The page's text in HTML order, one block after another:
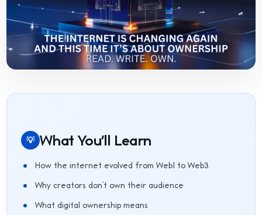
💡 What You'll Learn
How the internet evolved from Web1 to Web3
Why creators don’t own their audience
What digital ownership means